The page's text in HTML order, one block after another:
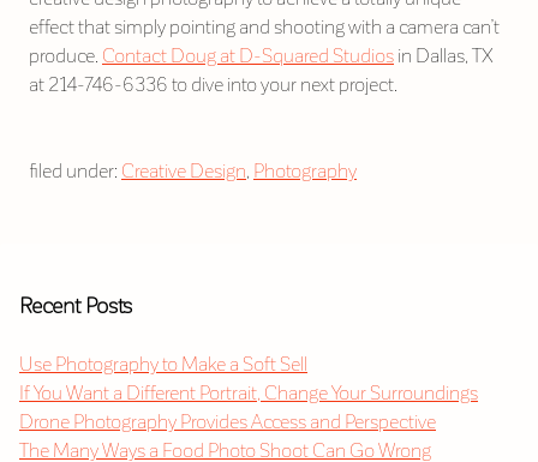
effect that simply pointing and shooting with a camera can’t
produce. Contact Doug at D-Squared Studios in Dallas, TX
at 214-746-6336 to dive into your next project.
filed under: Creative Design, Photography
Recent Posts
Use Photography to Make a Soft Sell
If You Want a Different Portrait, Change Your Surroundings
Drone Photography Provides Access and Perspective
The Many Ways a Food Photo Shoot Can Go Wrong